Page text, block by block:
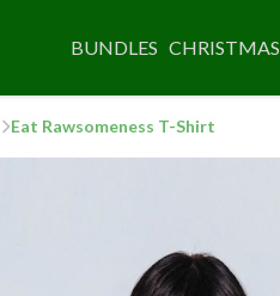
BUNDLES CHRISTMAS
Eat Rawsomeness T-Shirt